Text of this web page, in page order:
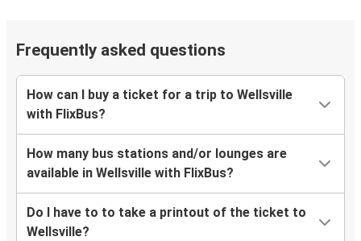
Frequently asked questions
How can I buy a ticket for a trip to Wellsville
with FlixBus?
How many bus stations and/or lounges are
available in Wellsville with FlixBus?
Do I have to to take a printout of the ticket to
Wellsville?